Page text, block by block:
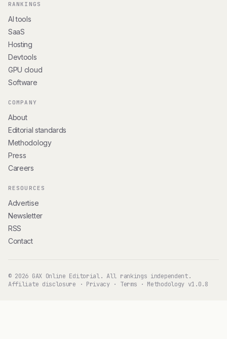
RANKINGS
AI tools
SaaS
Hosting
Devtools
GPU cloud
Software
COMPANY
About
Editorial standards
Methodology
Press
Careers
RESOURCES
Advertise
Newsletter
RSS
Contact
© 2026 GAX Online Editorial. All rankings independent.
Affiliate disclosure · Privacy· Terms · Methodology v1.0.8